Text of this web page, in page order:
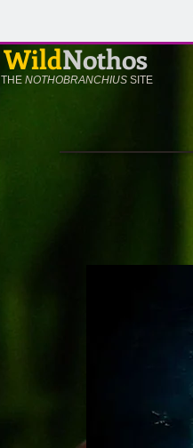
WildNothos
THE NOTHOBRANCHIUS SITE